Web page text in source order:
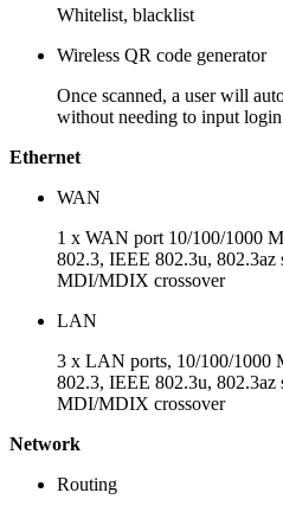
Whitelist, blacklist
Wireless QR code generator
Once scanned, a user will
without needing to input
Ethernet
WAN
1 x WAN port 10/100/1000
802.3, IEEE 802.3u, 802.3az
MDI/MDIX crossover
LAN
3 x LAN ports, 10/100/1000
802.3, IEEE 802.3u, 802.3az
MDI/MDIX crossover
Network
Routing